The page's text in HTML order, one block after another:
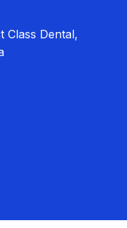
Class Dental,